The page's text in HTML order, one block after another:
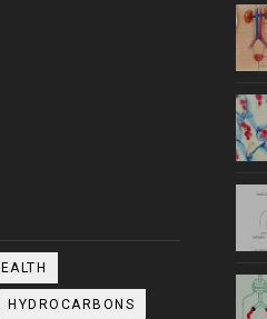
HYDROCARBONS